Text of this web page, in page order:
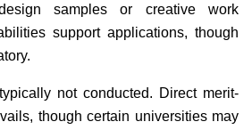
samples or creative work
support applications, though
not conducted. Direct merit-
though certain universities may